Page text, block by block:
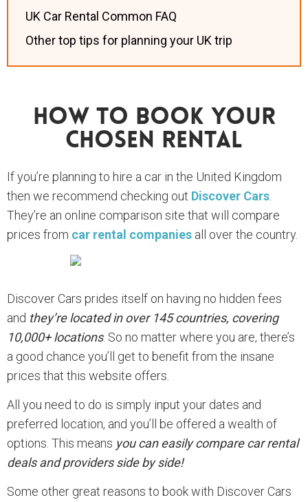
UK Car Rental Common FAQ
Other top tips for planning your UK trip
How To Book Your
Chosen Rental
If you’re planning to hire a car in the United Kingdom
then we recommend checking out Discover Cars
They’re an online comparison site that will compare
prices from car rental companies all over the country.
Discover Cars prides itself on having no hidden fees
and they’re located in over 145 countries, covering
10,000+ locations. So no matter where you are, there’s
a good chance you’ll get to benefit from the insane
prices that this website offers.
All you need to do is simply input your dates and
preferred location, and you’ll be offered a wealth of
options. This means you can easily compare car rental
deals and providers side by side!
Some other great reasons to book with Discover Cars